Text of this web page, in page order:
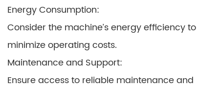
Energy Consumption:
Consider the machine’s energy efficiency to
minimize operating costs.
Maintenance and Support:
Ensure access to reliable maintenance and